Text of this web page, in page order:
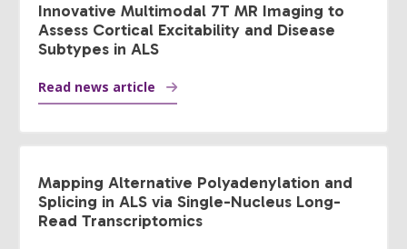
Innovative Multimodal 7T MR Imaging to
Assess Cortical Excitability and Disease
Subtypes in ALS
Read news article
Mapping Alternative Polyadenylation and
Splicing in ALS via Single-Nucleus Long-
Read Transcriptomics